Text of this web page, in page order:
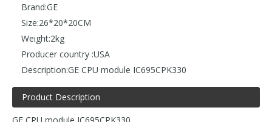
Brand:GE
Size:26*20*20CM
Weight:2kg
Producer country :USA
Description:GE CPU module IC695CPK330
Product Description